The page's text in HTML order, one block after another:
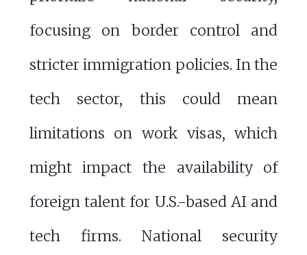
focusing on border control and
stricter immigration policies. In the
tech sector, this could mean
limitations on work visas, which
might impact the availability of
foreign talent for U.S.-based AI and
tech firms. National security